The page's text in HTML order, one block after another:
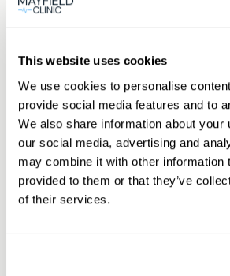
This website uses cookies
We use cookies to personalise
provide social media features and to
We also share information about your
our social media, advertising and
may combine it with other information
provided to them or that they’ve
of their services.
Book a same day private GP
our experienced clinicians and
your health.